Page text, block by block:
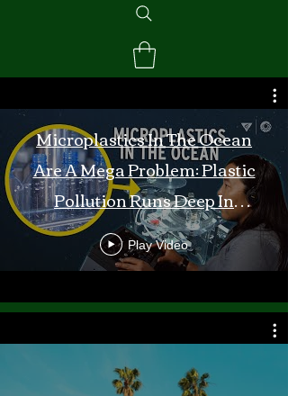
Microplastics In The Ocean
Are A Mega Problem: Plastic
Pollution Runs Deep In
Monterey Bay
Play Video